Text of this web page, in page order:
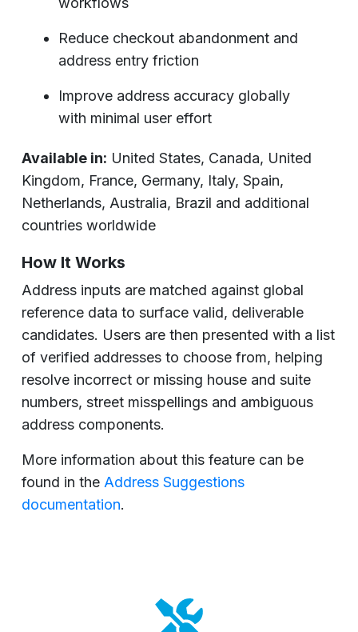
Reduce checkout abandonment and
address entry friction
Improve address accuracy globally
with minimal user effort
Available in: United States, Canada, United
Kingdom, France, Germany, Italy, Spain,
Netherlands, Australia, Brazil and additional
countries worldwide
How It Works
Address inputs are matched against global
reference data to surface valid, deliverable
candidates. Users are then presented with a list
of verified addresses to choose from, helping
resolve incorrect or missing house and suite
numbers, street misspellings and ambiguous
address components.
More information about this feature can be
found in the Address Suggestions
documentation.